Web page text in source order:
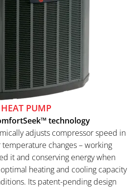
PUMP
technology
adjusts compressor speed in
changes – working
it and conserving energy when
heating and cooling capacity
Its patent-pending design